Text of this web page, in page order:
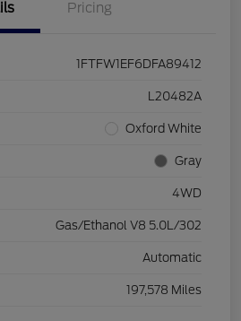
Pricing
1FTFW1EF6DFA89412
L20482A
Oxford White
Gray
4WD
Gas/Ethanol V8 5.0L/302
Automatic
197,578 Miles